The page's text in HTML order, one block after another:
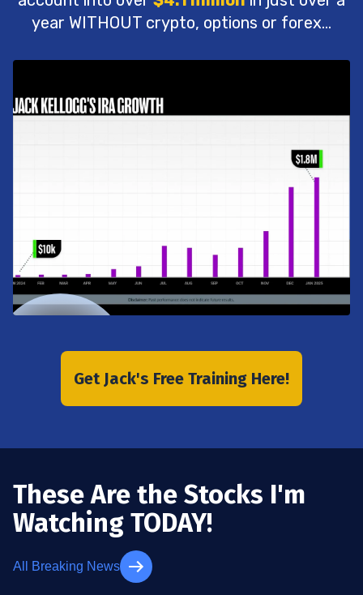
year WITHOUT crypto, options or forex...
Get Jack's Free Training Here!
These Are the Stocks I'm
Watching TODAY!
All Breaking News